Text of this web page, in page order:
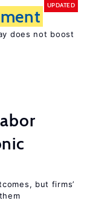
UPDATED
does not boost
but firms’